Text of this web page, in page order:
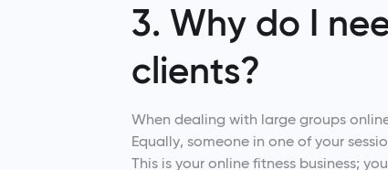
3. Why do I
clients?
When dealing with large groups
Equally, someone in one of your
This is your online fitness business;